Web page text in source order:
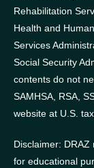
Rehabilitation
Health and
Services
Social Security
contents do not
SAMHSA, RSA,
website at U.S.
Disclaimer:
for educational